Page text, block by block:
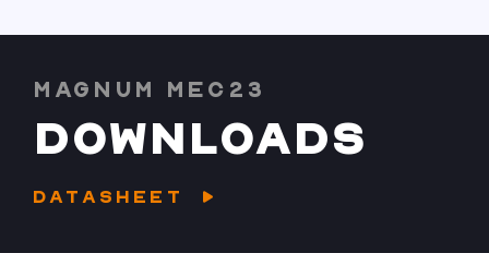
MAGNUM MEC23
DOWNLOADS
DATASHEET